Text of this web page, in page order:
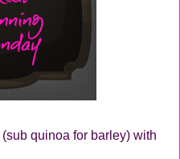
(sub quinoa for barley) with